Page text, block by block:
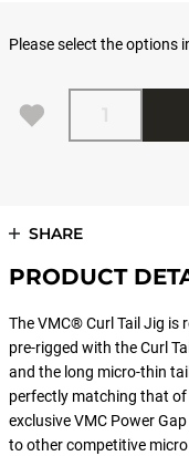
Please select the options
Quantity
SHARE
PRODUCT
The VMC® Curl Tail Jig is
pre-rigged with the Curl
and the long micro-thin
perfectly matching that
exclusive VMC Power
to other competitive